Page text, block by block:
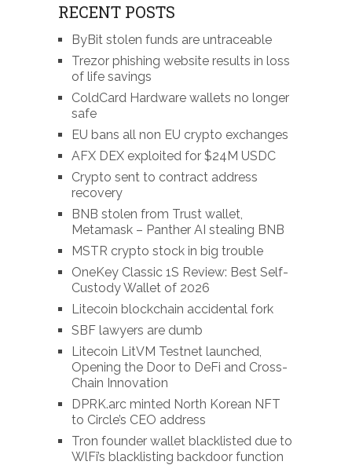
RECENT POSTS
ByBit stolen funds are untraceable
Trezor phishing website results in loss
of life savings
ColdCard Hardware wallets no longer
safe
EU bans all non EU crypto exchanges
AFX DEX exploited for $24M USDC
Crypto sent to contract address
recovery
BNB stolen from Trust wallet,
Metamask – Panther AI stealing BNB
MSTR crypto stock in big trouble
OneKey Classic 1S Review: Best Self-
Custody Wallet of 2026
Litecoin blockchain accidental fork
SBF lawyers are dumb
Litecoin LitVM Testnet launched,
Opening the Door to DeFi and Cross-
Chain Innovation
DPRK.arc minted North Korean NFT
to Circle’s CEO address
Tron founder wallet blacklisted due to
WlFi’s blacklisting backdoor function